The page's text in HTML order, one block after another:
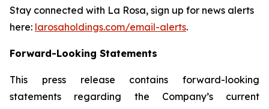
Stay connected with La Rosa, sign up for news alerts
here: larosaholdings.com/email-alerts.
Forward-Looking Statements
This press release contains forward-looking
statements regarding the Company’s current